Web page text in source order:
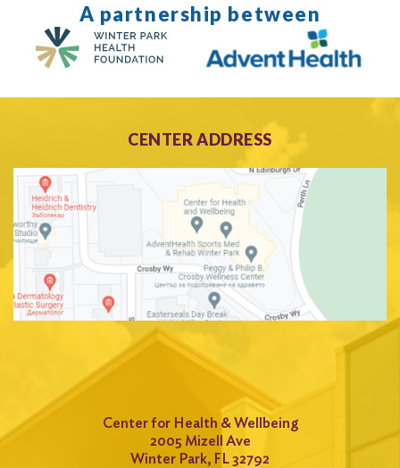
A partnership between
CENTER ADDRESS
Center for Health & Wellbeing
2005 Mizell Ave
Winter Park, FL 32792